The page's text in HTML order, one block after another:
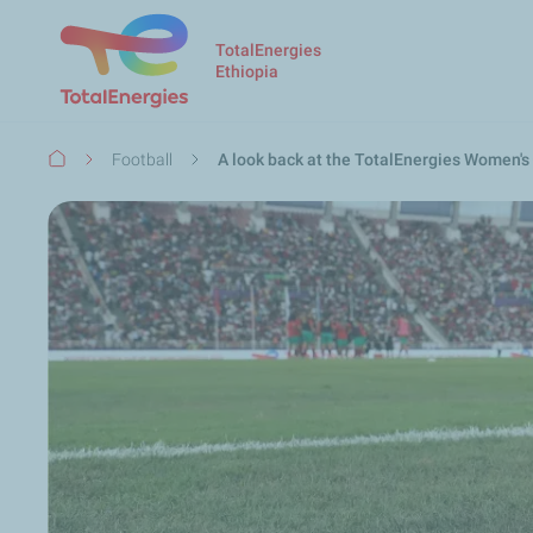
TotalEnergies
Ethiopia
Breadcrumb
Football A look back at the TotalEnergies